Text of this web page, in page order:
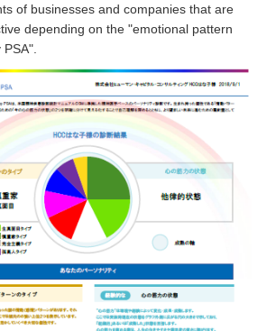
of businesses and companies that are
depending on the "emotional pattern
PSA".